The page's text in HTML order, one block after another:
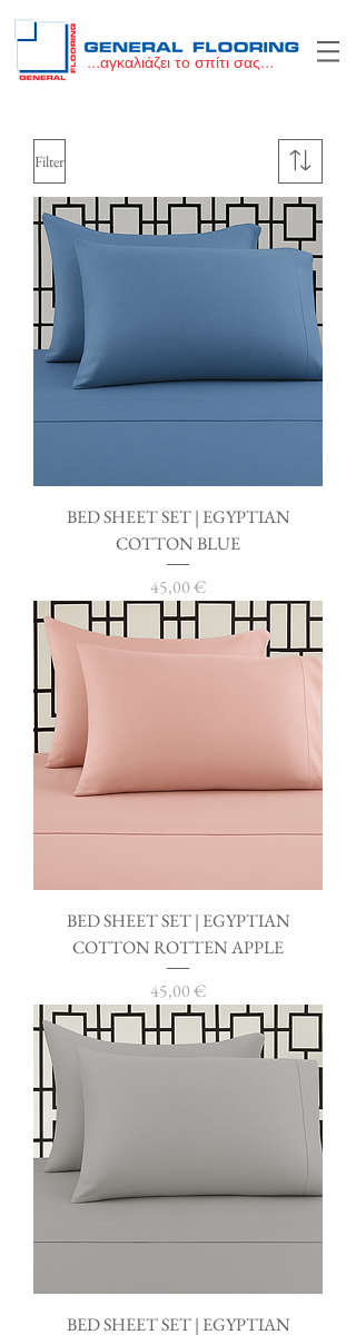
...αγκαλιάζει το σπίτι σας...
Filter
BED SHEET SET | EGYPTIAN
COTTON BLUE
Price
45,00 €
BED SHEET SET | EGYPTIAN
COTTON ROTTEN APPLE
Price
45,00 €
BED SHEET SET | EGYPTIAN